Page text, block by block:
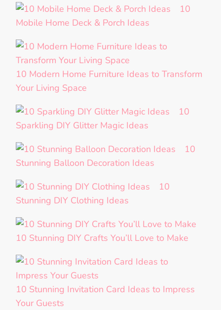
10
Mobile Home Deck & Porch Ideas
10 Modern Home Furniture Ideas to Transform
Your Living Space
10
Sparkling DIY Glitter Magic Ideas
10
Stunning Balloon Decoration Ideas
10
Stunning DIY Clothing Ideas
10 Stunning DIY Crafts You’ll Love to Make
10 Stunning Invitation Card Ideas to Impress
Your Guests